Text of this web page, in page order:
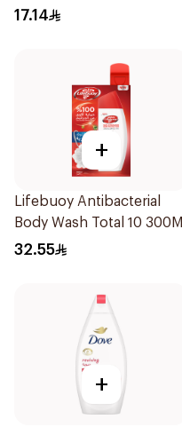
17.14
+
Lifebuoy Antibacterial
Body Wash Total 10 300Ml
32.55
+